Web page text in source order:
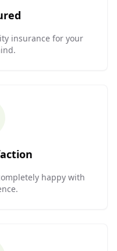
insurance for your
happy with